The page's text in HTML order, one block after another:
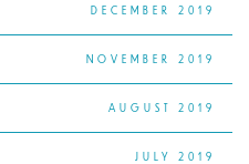
DECEMBER 2019
NOVEMBER 2019
AUGUST 2019
JULY 2019